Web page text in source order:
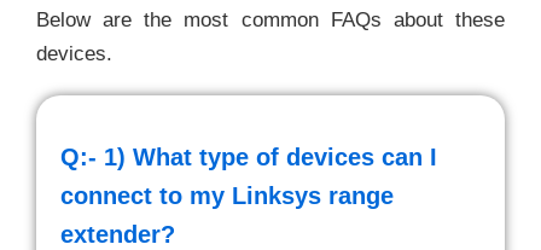
Below are the most common FAQs about these
devices.
Q:- 1) What type of devices can I
connect to my Linksys range
extender?